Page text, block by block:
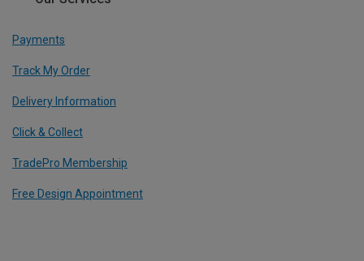
Payments
Track My Order
Delivery Information
Click & Collect
TradePro Membership
Free Design Appointment